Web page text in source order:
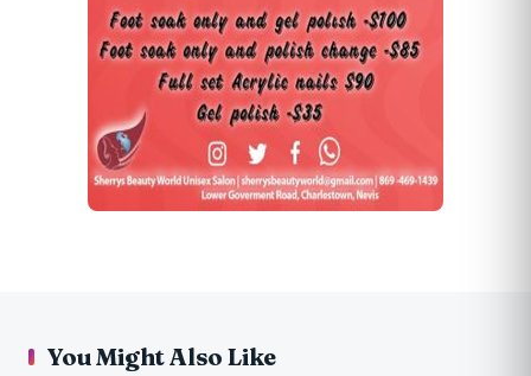
You Might Also Like